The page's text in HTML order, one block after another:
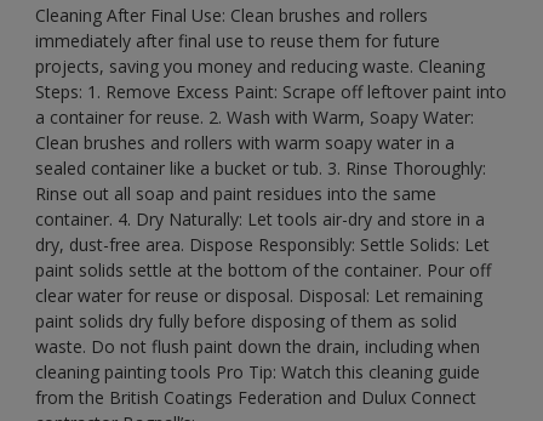
Cleaning After Final Use: Clean brushes and rollers
immediately after final use to reuse them for future
projects, saving you money and reducing waste. Cleaning
Steps: 1. Remove Excess Paint: Scrape off leftover paint into
a container for reuse. 2. Wash with Warm, Soapy Water:
Clean brushes and rollers with warm soapy water in a
sealed container like a bucket or tub. 3. Rinse Thoroughly:
Rinse out all soap and paint residues into the same
container. 4. Dry Naturally: Let tools air-dry and store in a
dry, dust-free area. Dispose Responsibly: Settle Solids: Let
paint solids settle at the bottom of the container. Pour off
clear water for reuse or disposal. Disposal: Let remaining
paint solids dry fully before disposing of them as solid
waste. Do not flush paint down the drain, including when
cleaning painting tools Pro Tip: Watch this cleaning guide
from the British Coatings Federation and Dulux Connect